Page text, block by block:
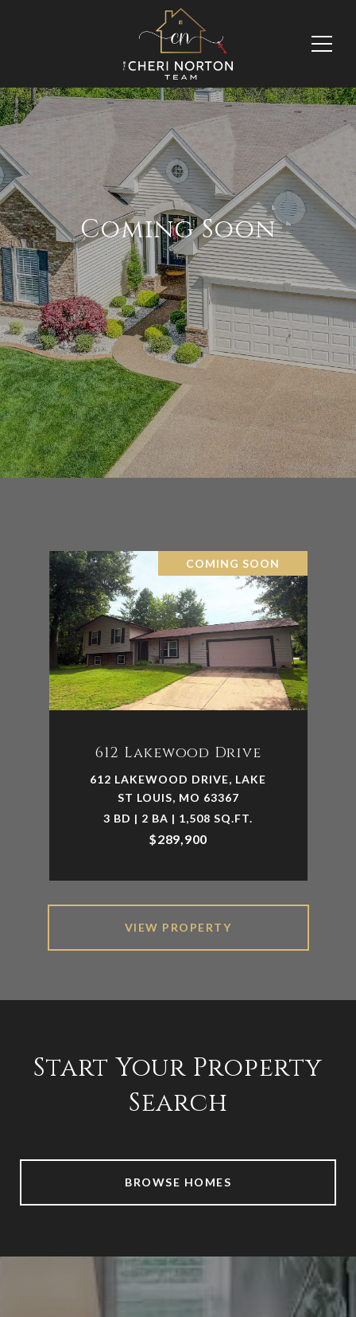
Coming Soon
COMING SOON
612 Lakewood Drive
612 LAKEWOOD DRIVE, LAKE
ST LOUIS, MO 63367
3 BD | 2 BA | 1,508 SQ.FT.
$289,900
VIEW PROPERTY
Start Your Property
Search
BROWSE HOMES